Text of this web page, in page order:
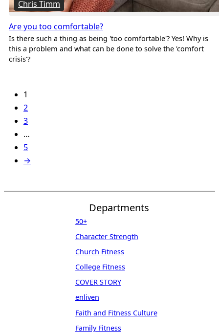
Chris Timm
Are you too comfortable?
Is there such a thing as being 'too comfortable'? Yes! Why is
this a problem and what can be done to solve the 'comfort
crisis'?
1
2
3
…
5
→
Departments
50+
Character Strength
Church Fitness
College Fitness
COVER STORY
enliven
Faith and Fitness Culture
Family Fitness